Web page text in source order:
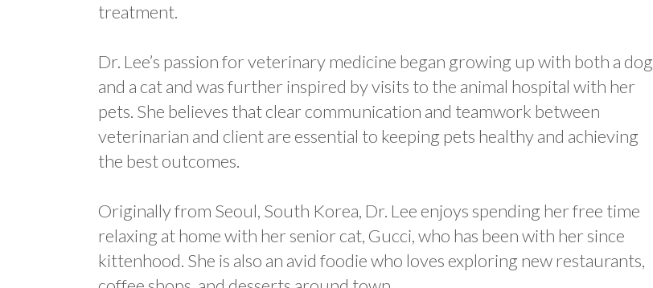
treatment.
Dr. Lee’s passion for veterinary medicine began growing up with both a dog
and a cat and was further inspired by visits to the animal hospital with her
pets. She believes that clear communication and teamwork between
veterinarian and client are essential to keeping pets healthy and achieving
the best outcomes.
Originally from Seoul, South Korea, Dr. Lee enjoys spending her free time
relaxing at home with her senior cat, Gucci, who has been with her since
kittenhood. She is also an avid foodie who loves exploring new restaurants,